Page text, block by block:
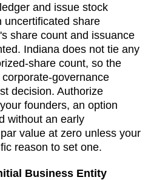
and issue stock
uncertificated share
share count and issuance
Indiana does not tie any
share count, so the
governance
decision. Authorize
founders, an option
without an early
value at zero unless your
reason to set one.
Business Entity